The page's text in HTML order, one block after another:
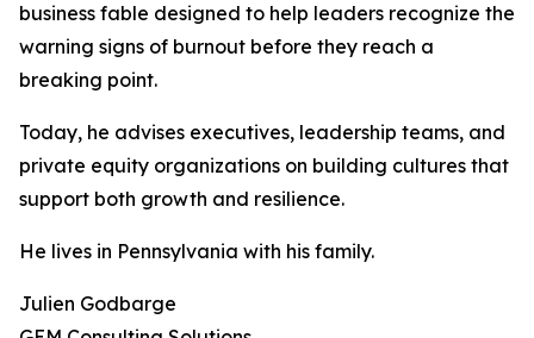
business fable designed to help leaders recognize the
warning signs of burnout before they reach a
breaking point.
Today, he advises executives, leadership teams, and
private equity organizations on building cultures that
support both growth and resilience.
He lives in Pennsylvania with his family.
Julien Godbarge